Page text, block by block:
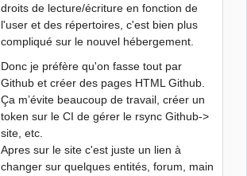
droits de lecture/écriture en fonction de
l'user et des répertoires, c'est bien plus
compliqué sur le nouvel hébergement.
Donc je préfère qu'on fasse tout par
Github et créer des pages HTML Github.
Ça m’évite beaucoup de travail, créer un
token sur le CI de gérer le rsync Github->
site, etc.
Apres sur le site c'est juste un lien à
changer sur quelques entités, forum, main